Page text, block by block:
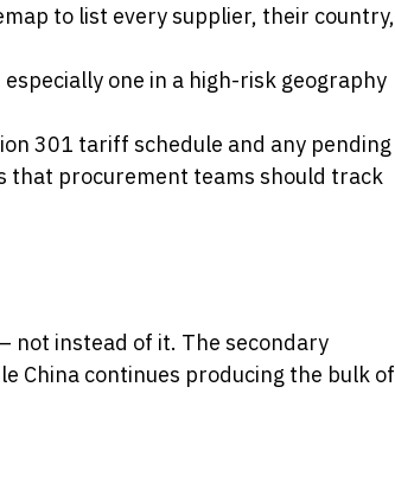
to list every supplier, their country,
one in a high-risk geography
301 tariff schedule and any pending
that procurement teams should track
not instead of it. The secondary
China continues producing the bulk of